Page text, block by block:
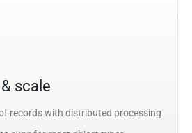
scale
records with distributed processing